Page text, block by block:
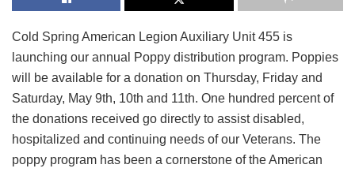
Cold Spring American Legion Auxiliary Unit 455 is
launching our annual Poppy distribution program. Poppies
will be available for a donation on Thursday, Friday and
Saturday, May 9th, 10th and 11th. One hundred percent of
the donations received go directly to assist disabled,
hospitalized and continuing needs of our Veterans. The
poppy program has been a cornerstone of the American